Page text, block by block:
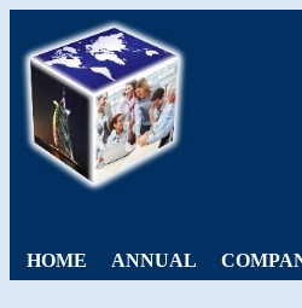
HOME ANNUAL